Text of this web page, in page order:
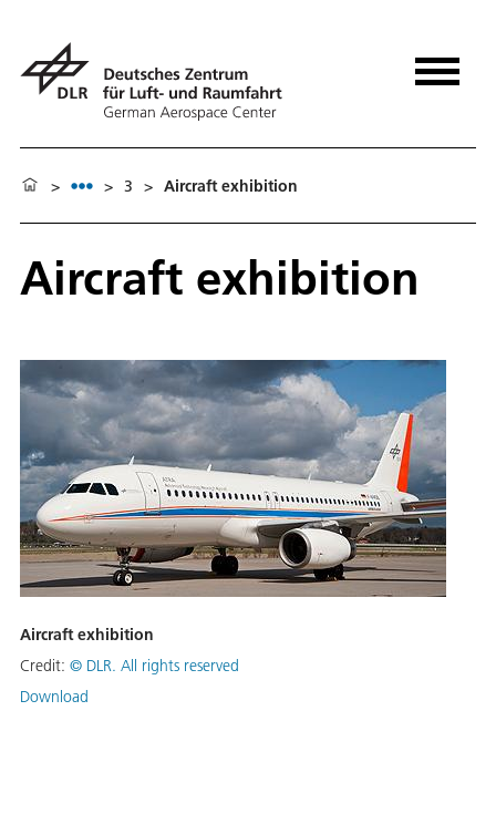
> > 3 > Aircraft exhibition
Aircraft exhibition
Aircraft exhibition
Credit: © DLR. All rights reserved
Download